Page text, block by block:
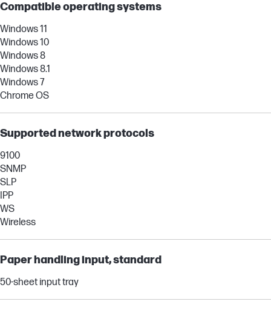
Compatible operating systems
Windows 11
Windows 10
Windows 8
Windows 8.1
Windows 7
Chrome OS
Supported network protocols
9100
SNMP
SLP
IPP
WS
Wireless
Paper handling input, standard
50-sheet input tray